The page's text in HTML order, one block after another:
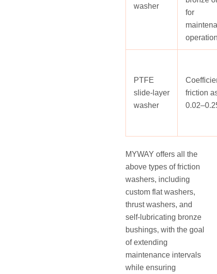
washer
for
PTFE
slide‑layer
washer
friction
MYWAY offers all the
above types of friction
washers, including
custom flat washers,
thrust washers, and
self-lubricating bronze
bushings, with the goal
of extending
maintenance intervals
while ensuring